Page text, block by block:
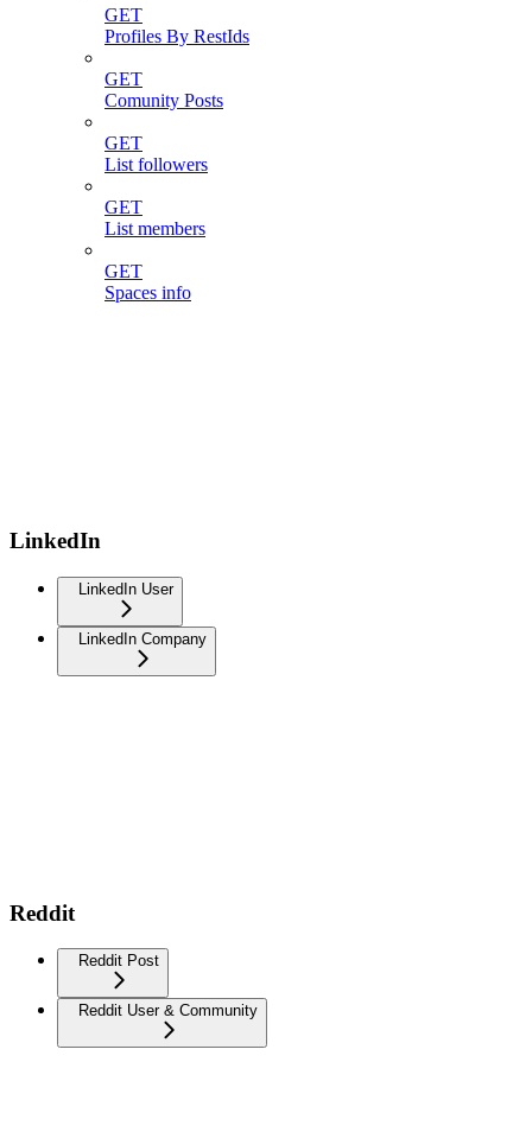
GET
Profiles By RestIds
GET
Comunity Posts
GET
List followers
GET
List members
GET
Spaces info
LinkedIn
LinkedIn User
LinkedIn Company
Reddit
Reddit Post
Reddit User & Community